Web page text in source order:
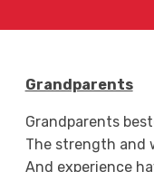
Grandparents
Grandparents
The strength and
And experience